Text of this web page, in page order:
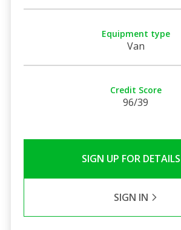
Equipment type
Van
Credit Score
96/39
SIGN UP FOR DETAILS
SIGN IN